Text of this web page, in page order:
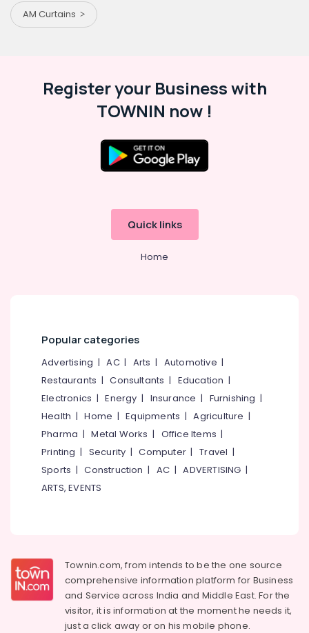
AM Curtains
Register your Business with
TOWNIN now !
Quick links
Home
Popular categories
Advertising |AC| Arts | Automotive |
Restaurants |Consultants | Education |
Electronics |Energy | Insurance | Furnishing |
Health |Home |Equipments |Agriculture |
Pharma |Metal Works | Office Items |
Printing | Security |Computer |Travel |
Sports |Construction | AC |ADVERTISING |
ARTS, EVENTS
Townin.com, from intends to be the one source
comprehensive information platform for Business
and Service across India and Middle East. For the
visitor, it is information at the moment he needs it,
just a click away or on hismobile phone.